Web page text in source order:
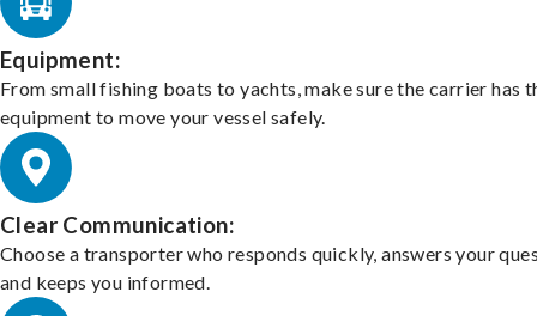
Equipment:
From small fishing boats to yachts, make sure the carrier has
equipment to move your vessel safely.
Clear Communication:
Choose a transporter who responds quickly, answers your
and keeps you informed.